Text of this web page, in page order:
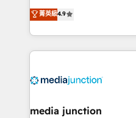
HubSpot experience
Hourly-fee (assigned one
requirement). ✔️Helped
Hire an agency that's
HubSpot and willing to
team to simplify the
experience for your team
菁英級4.9
media junction